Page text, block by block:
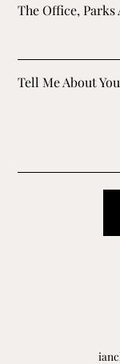
The Office,
Tell Me About